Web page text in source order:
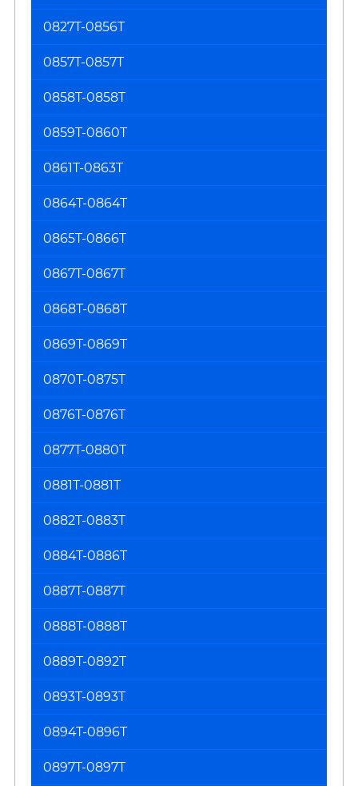
0827T-0856T
0857T-0857T
0858T-0858T
0859T-0860T
0861T-0863T
0864T-0864T
0865T-0866T
0867T-0867T
0868T-0868T
0869T-0869T
0870T-0875T
0876T-0876T
0877T-0880T
0881T-0881T
0882T-0883T
0884T-0886T
0887T-0887T
0888T-0888T
0889T-0892T
0893T-0893T
0894T-0896T
0897T-0897T